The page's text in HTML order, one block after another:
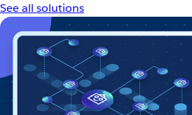
See all solutions